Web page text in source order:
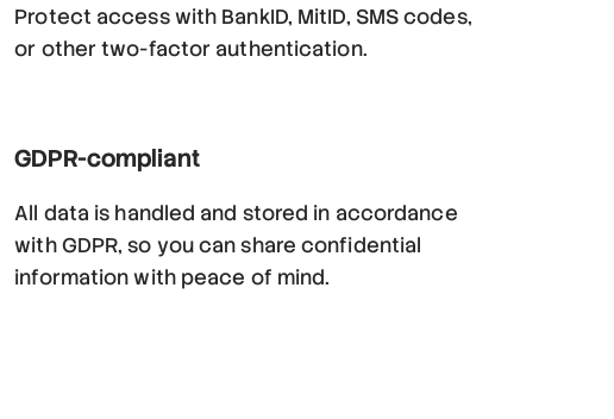
Protect access with BankID, MitID, SMS codes,
or other two-factor authentication.
GDPR-compliant
All data is handled and stored in accordance
with GDPR, so you can share confidential
information with peace of mind.